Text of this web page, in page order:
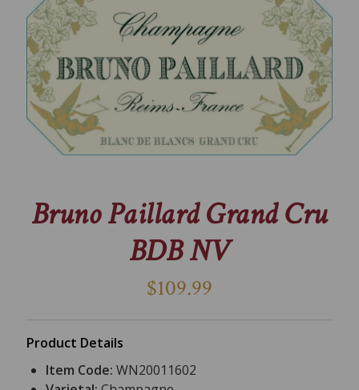
Bruno Paillard Grand Cru
BDB NV
$109.99
Product Details
Item Code:WN20011602